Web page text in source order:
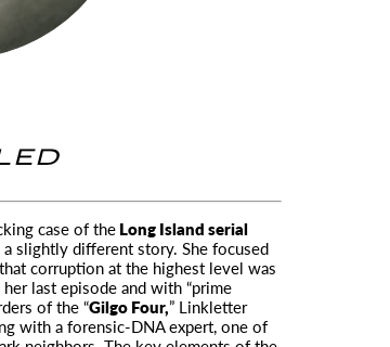
case of theLong Island serial
slightly different story. She focused
corruption at the highest level was
last episode and with “prime
of the “Gilgo Four,” Linkletter
with a forensic-DNA expert, one of